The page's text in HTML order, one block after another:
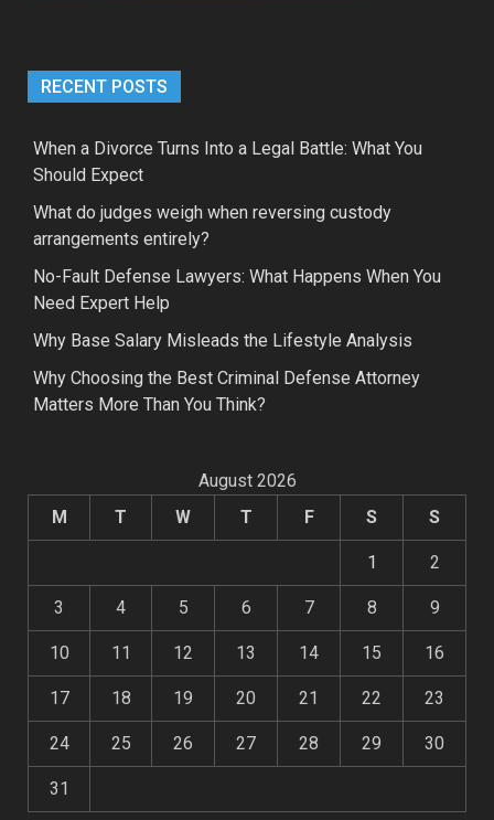
RECENT POSTS
When a Divorce Turns Into a Legal Battle: What You
Should Expect
What do judges weigh when reversing custody
arrangements entirely?
No-Fault Defense Lawyers: What Happens When You
Need Expert Help
Why Base Salary Misleads the Lifestyle Analysis
Why Choosing the Best Criminal Defense Attorney
Matters More Than You Think?
August 2026
M
T W T F S S
1 2
3 4 5 6 7 8 9
10 11 12 13 14 15 16
17 18 19 20 21 22 23
24 25 26 27 28 29 30
31